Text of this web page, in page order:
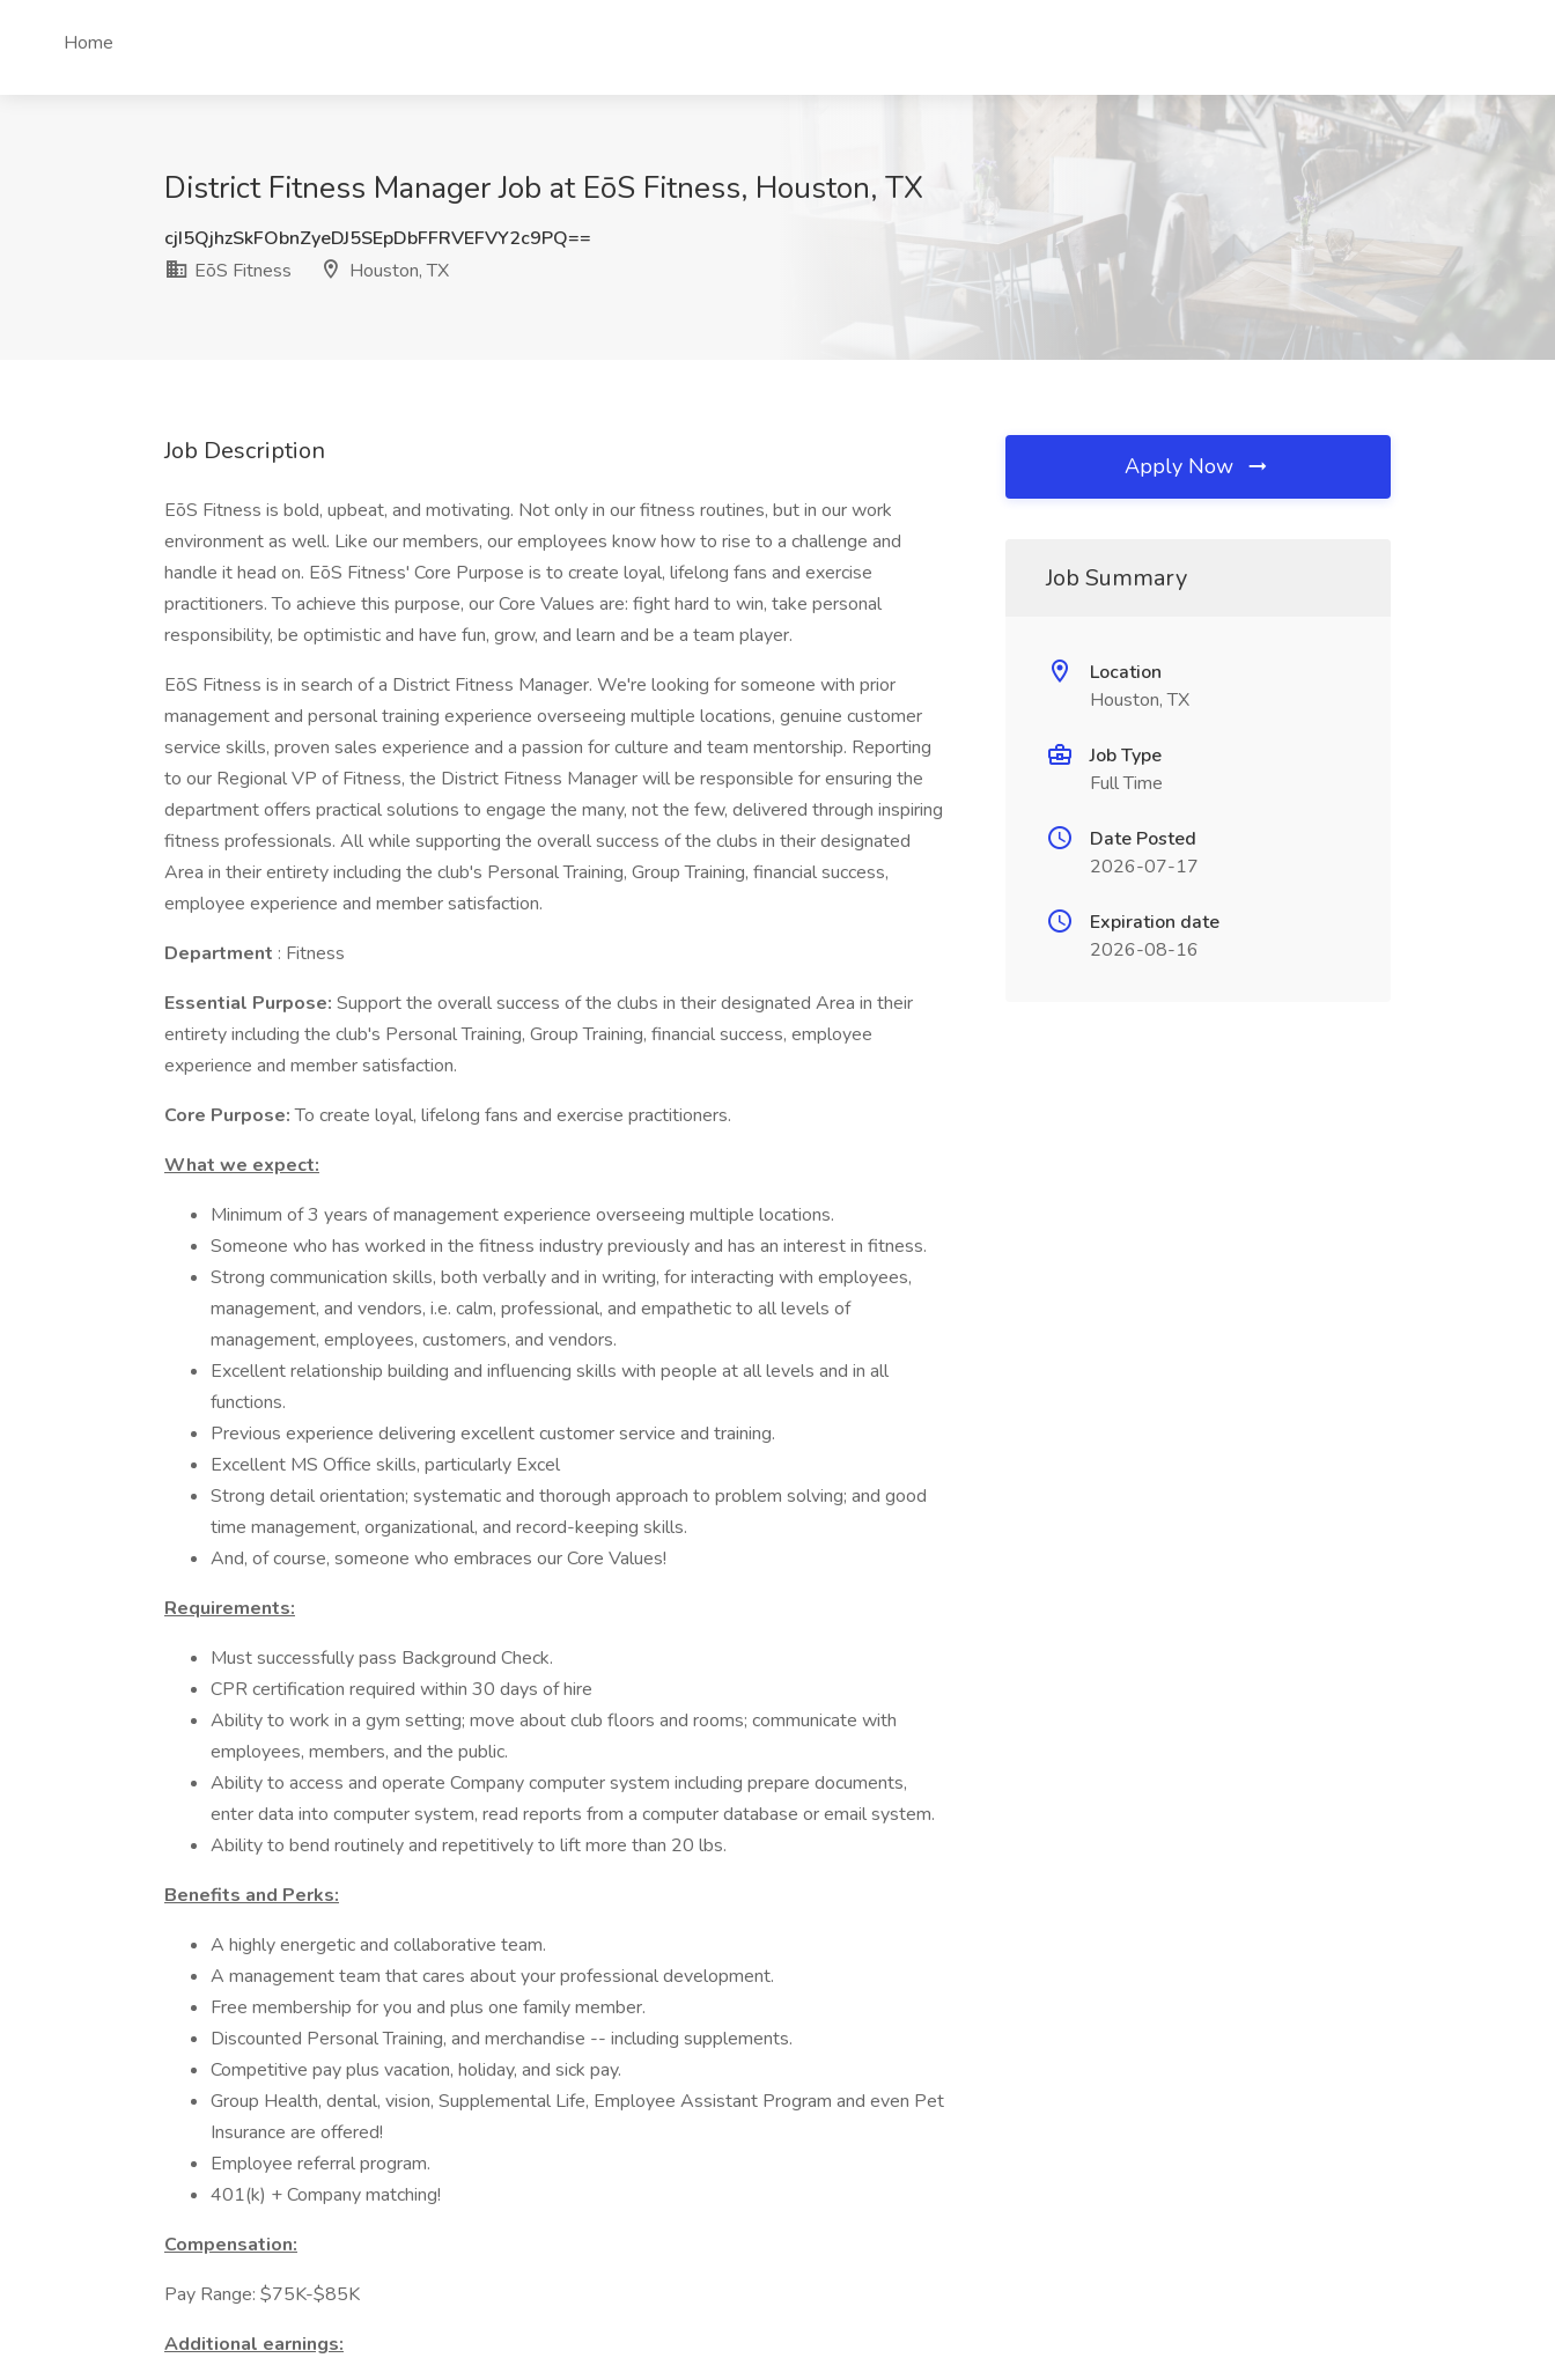
Home
District Fitness Manager Job at EōS Fitness, Houston, TX
cjI5QjhzSkFObnZyeDJ5SEpDbFFRVEFVY2c9PQ==
EōS Fitness
Houston, TX
Job Description
EōS Fitness is bold, upbeat, and motivating. Not only in our fitness routines, but in our work
environment as well. Like our members, our employees know how to rise to a challenge and
handle it head on. EōS Fitness' Core Purpose is to create loyal, lifelong fans and exercise
practitioners. To achieve this purpose, our Core Values are: fight hard to win, take personal
responsibility, be optimistic and have fun, grow, and learn and be a team player.
EōS Fitness is in search of a District Fitness Manager. We're looking for someone with prior
management and personal training experience overseeing multiple locations, genuine customer
service skills, proven sales experience and a passion for culture and team mentorship. Reporting
to our Regional VP of Fitness, the District Fitness Manager will be responsible for ensuring the
department offers practical solutions to engage the many, not the few, delivered through inspiring
fitness professionals. All while supporting the overall success of the clubs in their designated
Area in their entirety including the club's Personal Training, Group Training, financial success,
employee experience and member satisfaction.
Department : Fitness
Essential Purpose: Support the overall success of the clubs in their designated Area in their
entirety including the club's Personal Training, Group Training, financial success, employee
experience and member satisfaction.
Core Purpose:To create loyal, lifelong fans and exercise practitioners.
What we expect:
Minimum of 3 years of management experience overseeing multiple locations.
Someone who has worked in the fitness industry previously and has an interest in fitness.
Strong communication skills, both verbally and in writing, for interacting with employees,
management, and vendors, i.e. calm, professional, and empathetic to all levels of
management, employees, customers, and vendors.
Excellent relationship building and influencing skills with people at all levels and in all
functions.
Previous experience delivering excellent customer service and training.
Excellent MS Office skills, particularly Excel
Strong detail orientation; systematic and thorough approach to problem solving; and good
time management, organizational, and record-keeping skills.
And, of course, someone who embraces our Core Values!
Requirements:
Must successfully pass Background Check.
CPR certification required within 30 days of hire
Ability to work in a gym setting; move about club floors and rooms; communicate with
employees, members, and the public.
Ability to access and operate Company computer system including prepare documents,
enter data into computer system, read reports from a computer database or email system.
Ability to bend routinely and repetitively to lift more than 20 lbs.
Benefits and Perks:
A highly energetic and collaborative team.
A management team that cares about your professional development.
Free membership for you and plus one family member.
Discounted Personal Training, and merchandise -- including supplements.
Competitive pay plus vacation, holiday, and sick pay.
Group Health, dental, vision, Supplemental Life, Employee Assistant Program and even Pet
Insurance are offered!
Employee referral program.
401(k) + Company matching!
Compensation:
Pay Range: $75K-$85K
Additional earnings:
Apply Now
Job Summary
Location
Houston, TX
Job Type
Full Time
Date Posted
2026-07-17
Expiration date
2026-08-16